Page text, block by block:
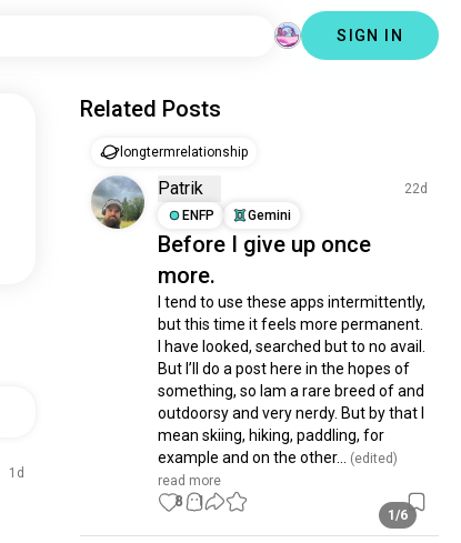
SIGN IN
1d
Related Posts
longtermrelationship
Patrik
22d
ENFP
Gemini
Before I give up once
more.
I tend to use these apps intermittently,
but this time it feels more permanent.
I have looked, searched but to no avail.
But I’ll do a post here in the hopes of
something, so Iam a rare breed of and
outdoorsy and very nerdy. But by that I
mean skiing, hiking, paddling, for
example and on the other...
(edited)
read more
1/6
8 1